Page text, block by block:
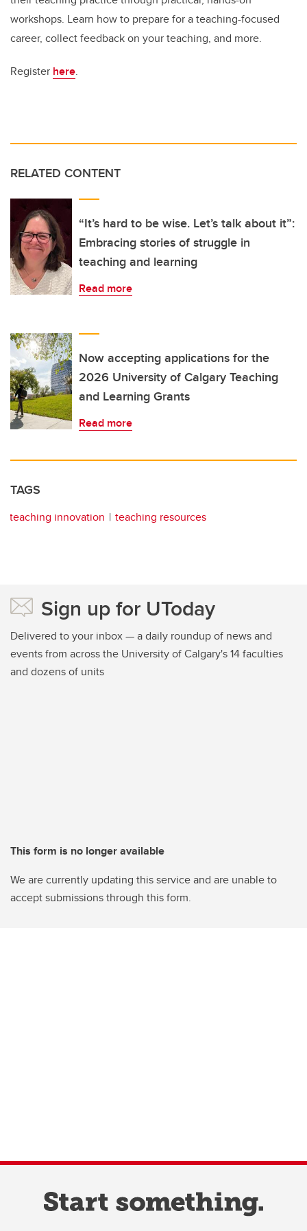
workshops. Learn how to prepare for a teaching-focused
career, collect feedback on your teaching, and more.
Register here.
RELATED CONTENT
“It’s hard to be wise. Let’s talk about it”:
Embracing stories of struggle in
teaching and learning
Read more
Now accepting applications for the
2026 University of Calgary Teaching
and Learning Grants
Read more
TAGS
teaching innovation teaching resources
Sign up for UToday
Delivered to your inbox — a daily roundup of news and
events from across the University of Calgary's 14 faculties
and dozens of units
This form is no longer available
We are currently updating this service and are unable to
accept submissions through this form.